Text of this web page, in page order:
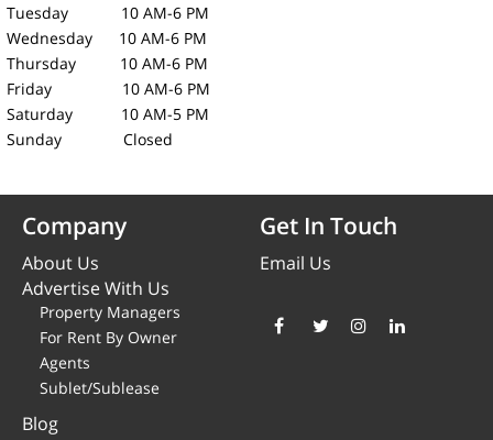
Tuesday 10 AM-6 PM
Wednesday 10 AM-6 PM
Thursday 10 AM-6 PM
Friday 10 AM-6 PM
Saturday 10 AM-5 PM
Sunday Closed
Company
About Us
Advertise With Us
Property Managers
For Rent By Owner
Agents
Sublet/Sublease
Blog
Get In Touch
Email Us